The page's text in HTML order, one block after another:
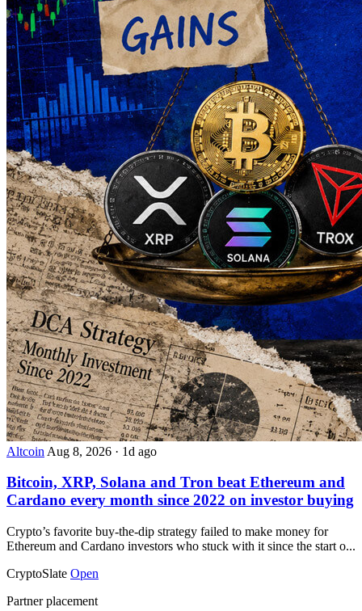
Altcoin Aug 8, 2026 · 1d ago
Bitcoin, XRP, Solana and Tron beat Ethereum and
Cardano every month since 2022 on investor buying
Crypto’s favorite buy-the-dip strategy failed to make money for
Ethereum and Cardano investors who stuck with it since the start o...
CryptoSlate Open
Partner placement